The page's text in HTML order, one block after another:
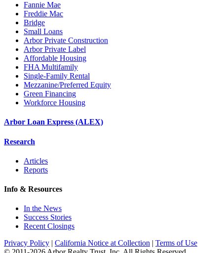
Fannie Mae
Freddie Mac
Bridge
Small Loans
Arbor Private Construction
Arbor Private Label
Affordable Housing
FHA Multifamily
Single-Family Rental
Mezzanine/Preferred Equity
Green Financing
Workforce Housing
Arbor Loan Express (ALEX)
Research
Articles
Reports
Info & Resources
In the News
Success Stories
Recent Closings
Privacy Policy
California Notice at Collection
Terms of Use